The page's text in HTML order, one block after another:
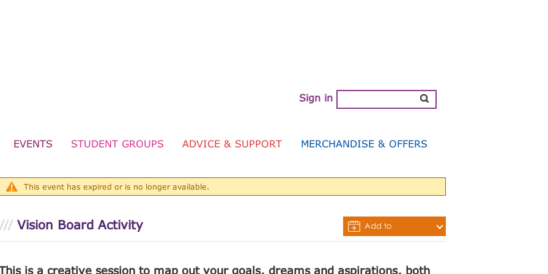
Sign in
EVENTS STUDENT GROUPS ADVICE & SUPPORT MERCHANDISE & OFFERS
This event has expired or is no longer available.
Vision Board Activity
Add to
Calendar
is a creative session to map out your goals, dreams and aspirations, both